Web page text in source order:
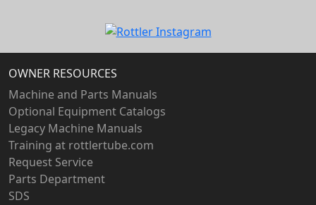
OWNER RESOURCES
Machine and Parts Manuals
Optional Equipment Catalogs
Legacy Machine Manuals
Training at rottlertube.com
Request Service
Parts Department
SDS